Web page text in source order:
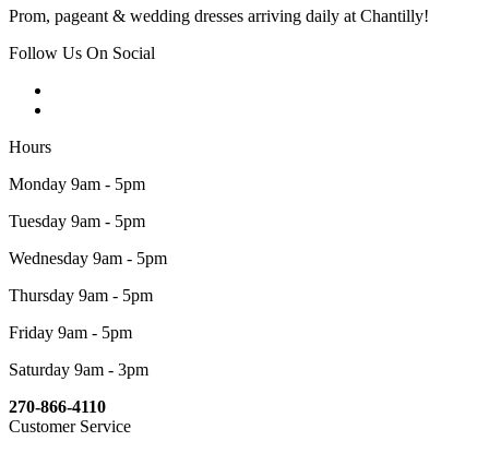
Prom, pageant & wedding dresses arriving daily at Chantilly!
Follow Us On Social
Hours
Monday 9am - 5pm
Tuesday 9am - 5pm
Wednesday 9am - 5pm
Thursday 9am - 5pm
Friday 9am - 5pm
Saturday 9am - 3pm
270-866-4110
Customer Service